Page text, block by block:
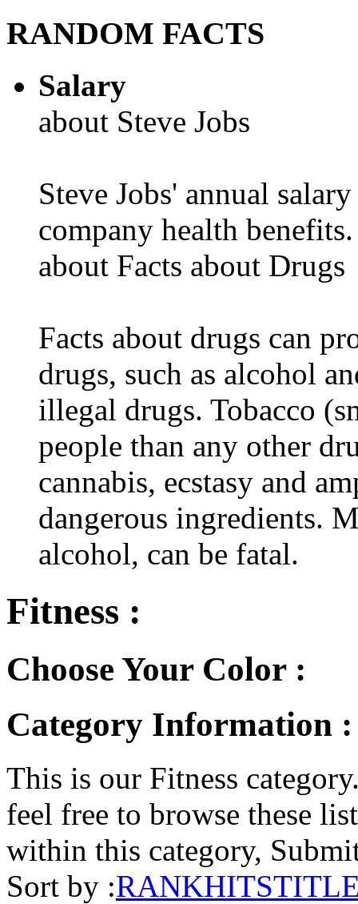
RANDOM FACTS
Salary
about Steve Jobs
Steve Jobs' annual
company health benefits.
about Facts about Drugs
Facts about drugs can
drugs, such as alcohol
illegal drugs. Tobacco
people than any other
cannabis, ecstasy and
dangerous ingredients.
alcohol, can be fatal.
Fitness :
Choose Your Color :
Category Information :
This is our Fitness
feel free to browse these
within this category,
Sort by :RANKHITS